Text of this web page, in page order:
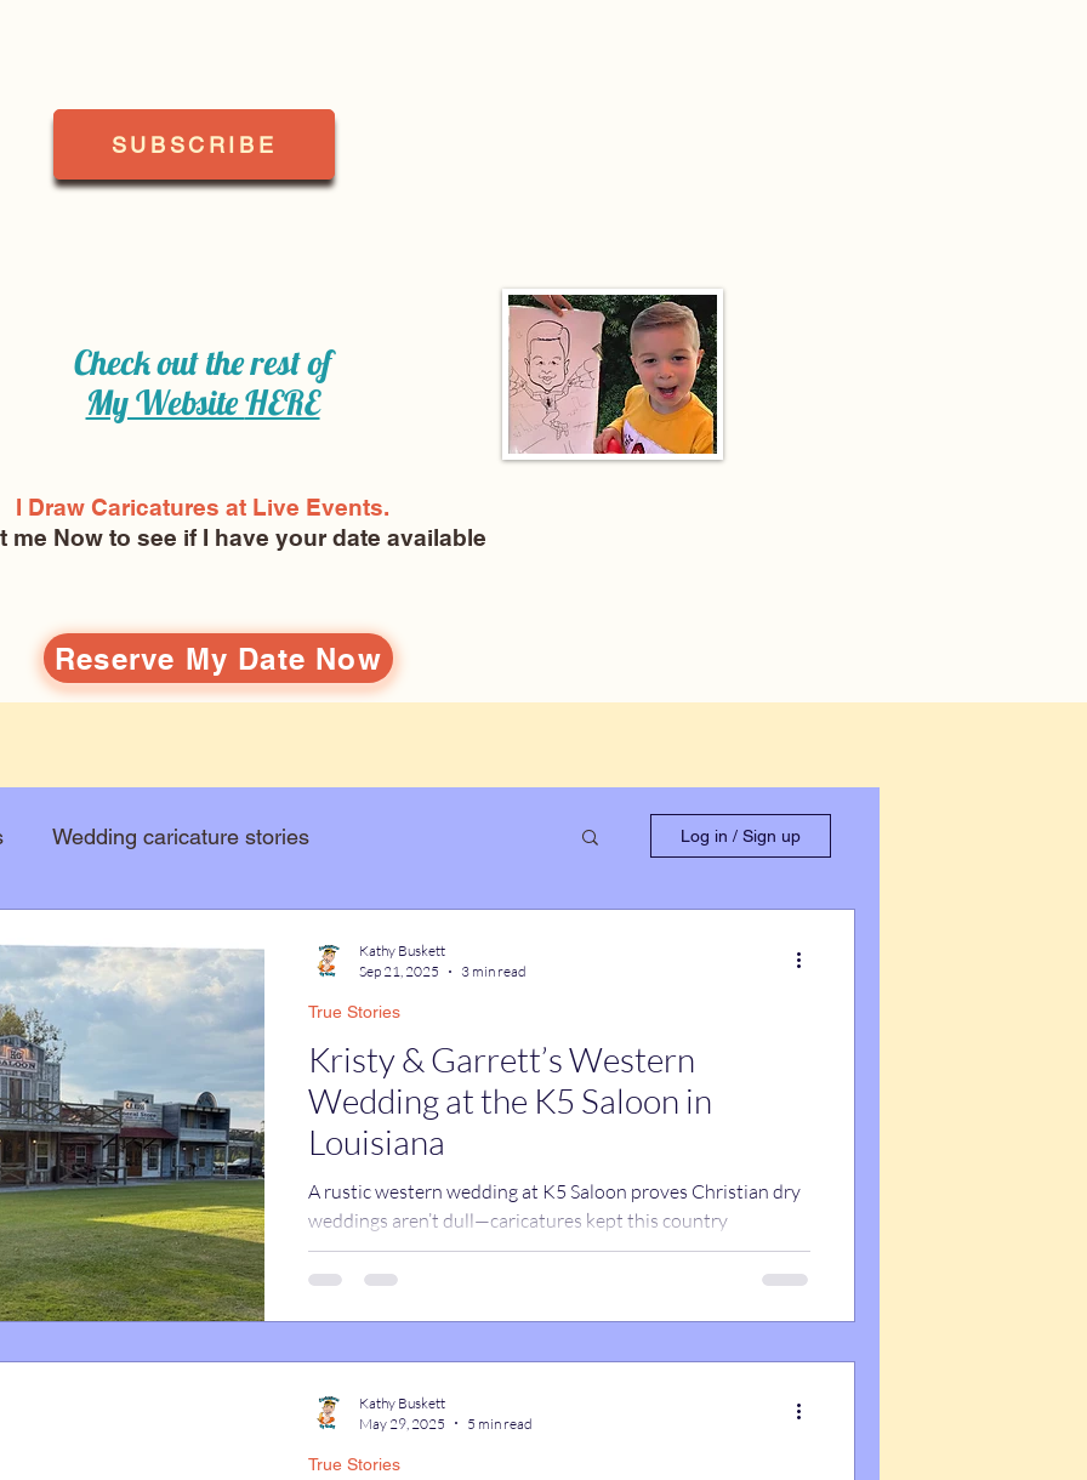
SUBSCRIBE
Check out the rest of
My WebsiteHERE
I Draw Caricatures at Live Events.
me Now to see if I have your date available
Reserve My Date Now
Wedding caricature stories
True Stories
live event caricatures
Log in / Sign up
Kristy & Garrett’s Western
Wedding at the K5 Saloon in
Louisiana
A rustic western wedding at K5 Saloon proves Christian dry
weddings aren’t dull—caricatures kept this country
celebration full of smiles.
True Stories
Kathy Buskett
Sep 21, 2025
3 min read
True Stories
Kathy Buskett
May 29, 2025
5 min read